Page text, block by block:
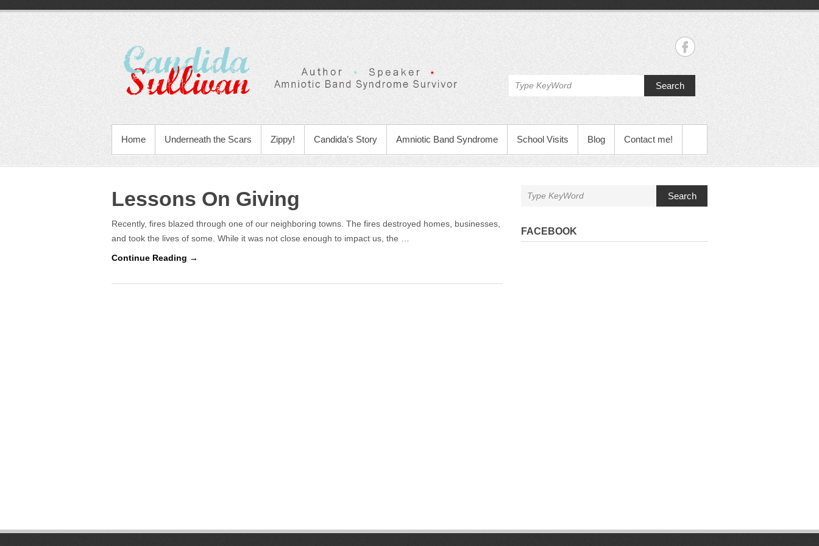
Search
Home Underneath the Scars Zippy! Candida’s Story Amniotic Band Syndrome School Visits Blog Contact me!
Lessons On Giving
Recently, fires blazed through one of our neighboring towns. The fires destroyed homes, businesses,
and took the lives of some. While it was not close enough to impact us, the …
Continue Reading →
Search
FACEBOOK